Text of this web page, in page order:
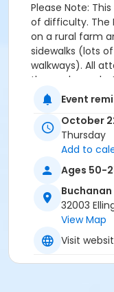
Please Note:
of difficulty. The
on a rural farm
sidewalks (lots
walkways). All
themselves,
(wheelchair,
own without
VERY LIMITED
would like to
Wheelchair
Braden (AA
Link to
Pumpkin Patch -
Event
October
Thursday
Add to
Ages 50-
32003
View Map
Visit